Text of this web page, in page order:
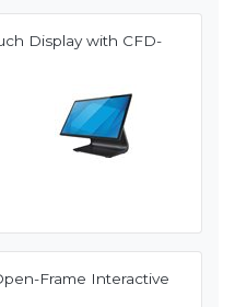
Display with CFD-
Frame Interactive